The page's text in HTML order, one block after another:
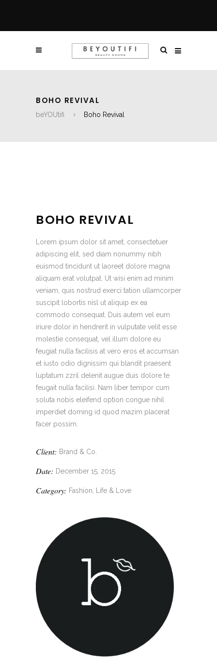
BOHO REVIVAL
beYOUtifi Boho Revival
BOHO REVIVAL
Lorem ipsum dolor sit amet, consectetuer
adipiscing elit, sed diam nonummy nibh
euismod tincidunt ut laoreet dolore magna
aliquam erat volutpat. Ut wisi enim ad minim
veniam, quis nostrud exerci tation ullamcorper
suscipit lobortis nisl ut aliquip ex ea
commodo consequat. Duis autem vel eum
iriure dolor in hendrerit in vulputate velit esse
molestie consequat, vel illum dolore eu
feugiat nulla facilisis at vero eros et accumsan
et iusto odio dignissim qui blandit praesent
luptatum zzril delenit augue duis dolore te
feugait nulla facilisi. Nam liber tempor cum
soluta nobis eleifend option congue nihil
imperdiet doming id quod mazim placerat
facer possim.
Client: Brand & Co.
Date: December 15, 2015
Category: Fashion, Life & Love